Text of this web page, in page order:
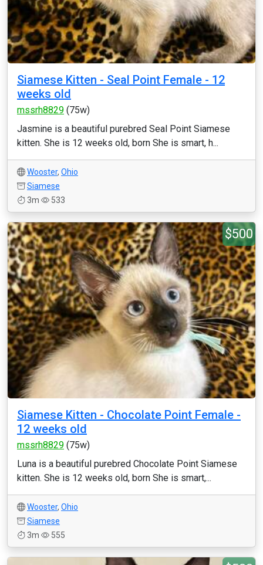
Siamese Kitten - Seal Point Female - 12
weeks old
mssrh8829 (75w)
Jasmine is a beautiful purebred Seal Point Siamese
kitten. She is 12 weeks old, born She is smart, h...
Wooster, Ohio
Siamese
3m
533
$500
Siamese Kitten - Chocolate Point Female -
12 weeks old
mssrh8829 (75w)
Luna is a beautiful purebred Chocolate Point Siamese
kitten. She is 12 weeks old, born She is smart,...
Wooster, Ohio
Siamese
3m
555